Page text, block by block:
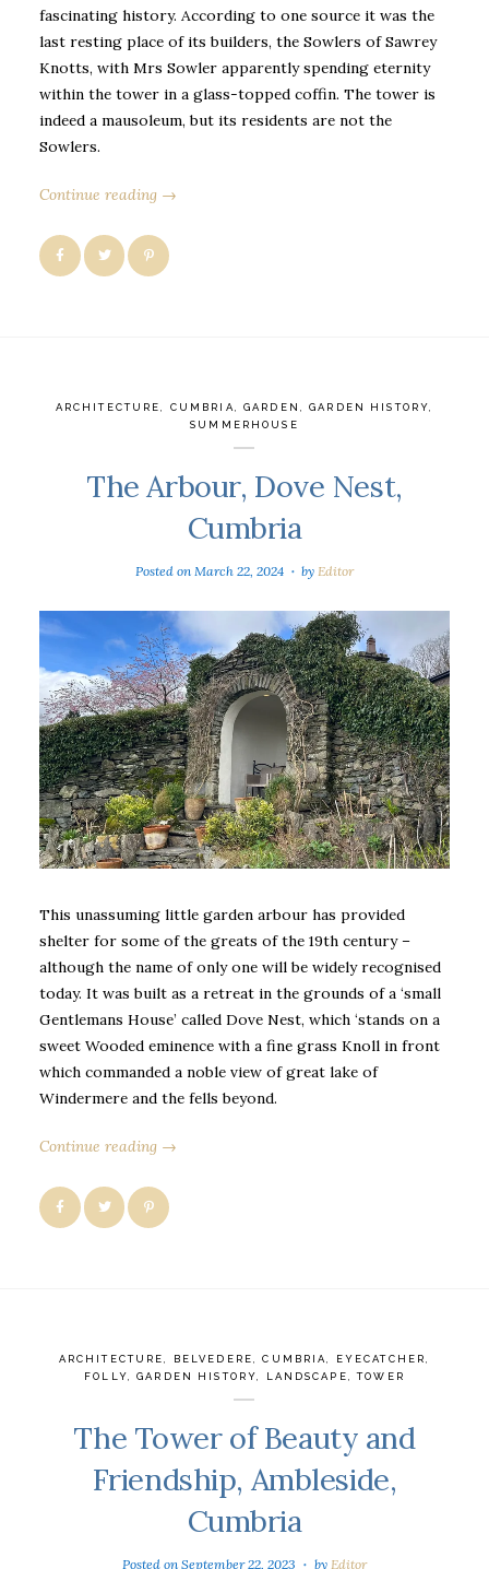
fascinating history. According to one source it was the
last resting place of its builders, the Sowlers of Sawrey
Knotts, with Mrs Sowler apparently spending eternity
within the tower in a glass-topped coffin. The tower is
indeed a mausoleum, but its residents are not the
Sowlers.
Continue reading →
ARCHITECTURE CUMBRIA GARDEN ,GARDEN HISTORY
SUMMERHOUSE
The Arbour, Dove Nest,
Cumbria
Posted on March 22, 2024 byEditor
This unassuming little garden arbour has provided
shelter for some of the greats of the 19th century –
although the name of only one will be widely recognised
today. It was built as a retreat in the grounds of a ‘small
Gentlemans House’ called Dove Nest, which ‘stands on a
sweet Wooded eminence with a fine grass Knoll in front
which commanded a noble view of great lake of
Windermere and the fells beyond.
Continue reading →
ARCHITECTURE BELVEDERE ,CUMBRIA EYECATCHER
FOLLY ,GARDEN HISTORY LANDSCAPE ,TOWER
The Tower of Beauty and
Friendship, Ambleside,
Cumbria
Posted onSeptember 22, 2023 by Editor